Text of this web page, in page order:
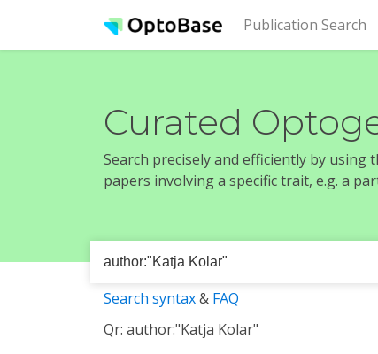
Publication Search
Curated
Search precisely and efficiently by
papers involving a specific trait, e.g. a
Search syntax& FAQ
Qr: author:"Katja Kolar"